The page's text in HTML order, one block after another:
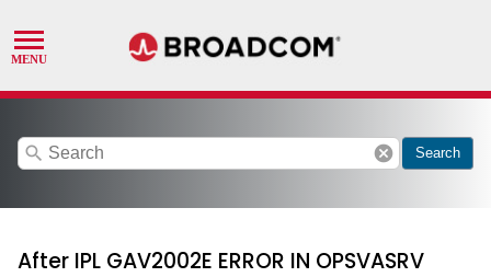
search cancel Search
After IPL GAV2002E ERROR IN OPSVASRV